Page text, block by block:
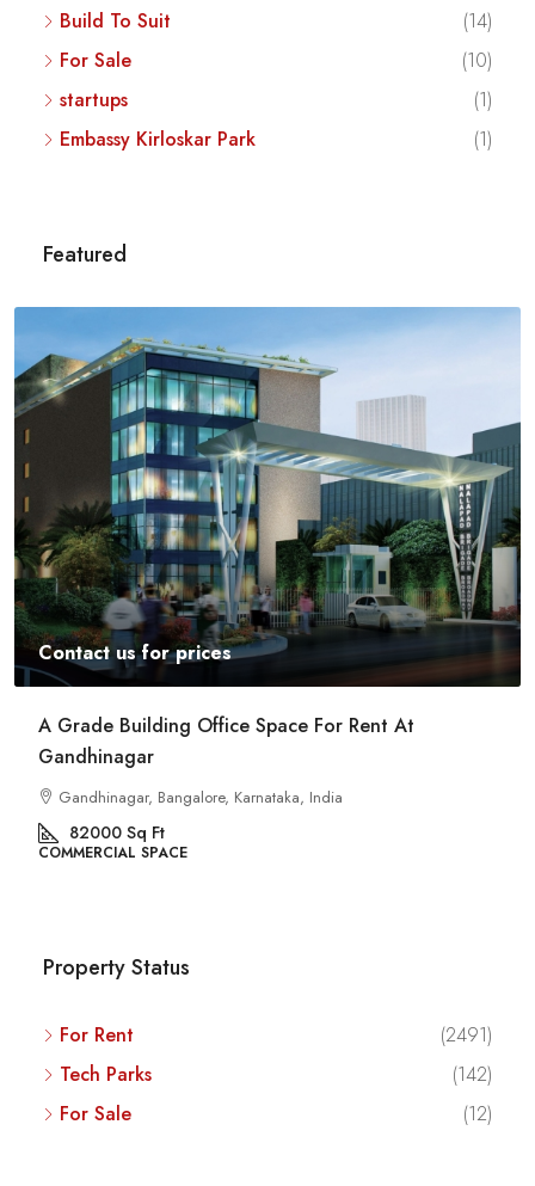
Build To Suit
(14)
For Sale
(10)
startups
(1)
Embassy Kirloskar Park
(1)
Featured
Contact us for prices
A Grade Building Office Space For Rent At
Gandhinagar
Gandhinagar, Bangalore, Karnataka, India
82000 Sq Ft
COMMERCIAL SPACE
Property Status
For Rent
(2491)
Tech Parks
(142)
For Sale
(12)